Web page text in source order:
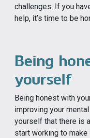
challenges. If you
help, it’s time to be
Being
yourself
Being honest with
improving your
yourself that there is
start working to make